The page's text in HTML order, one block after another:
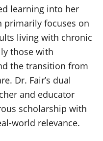
learning into her
primarily focuses on
living with chronic
those with
the transition from
Dr. Fair’s dual
and educator
scholarship with
world relevance.